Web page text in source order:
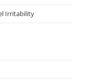
Irritability